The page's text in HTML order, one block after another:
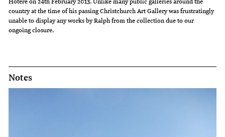
country at the time of his passing Christchurch Art Gallery was frustratingly
unable to display any works by Ralph from the collection due to our
ongoing closure.
Notes